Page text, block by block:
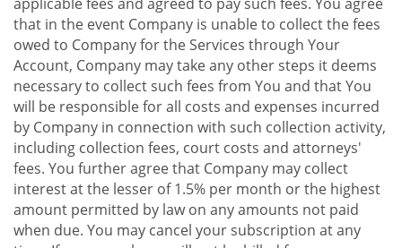
that in the event Company is unable to collect the fees
owed to Company for the Services through Your
Account, Company may take any other steps it deems
necessary to collect such fees from You and that You
will be responsible for all costs and expenses incurred
by Company in connection with such collection activity,
including collection fees, court costs and attorneys'
fees. You further agree that Company may collect
interest at the lesser of 1.5% per month or the highest
amount permitted by law on any amounts not paid
when due. You may cancel your subscription at any